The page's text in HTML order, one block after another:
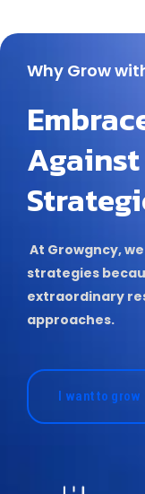
Why Grow
At Growgncy,
strategies
extraordinary
approaches.
I want to grow